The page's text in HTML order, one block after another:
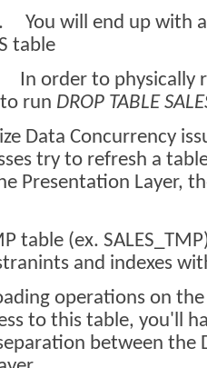
You will end up with
table
In order to physically
run DROP TABLE
Data Concurrency
try to refresh a
Presentation Layer,
table (ex.
and indexes
operations on
to this table, you'll
between the